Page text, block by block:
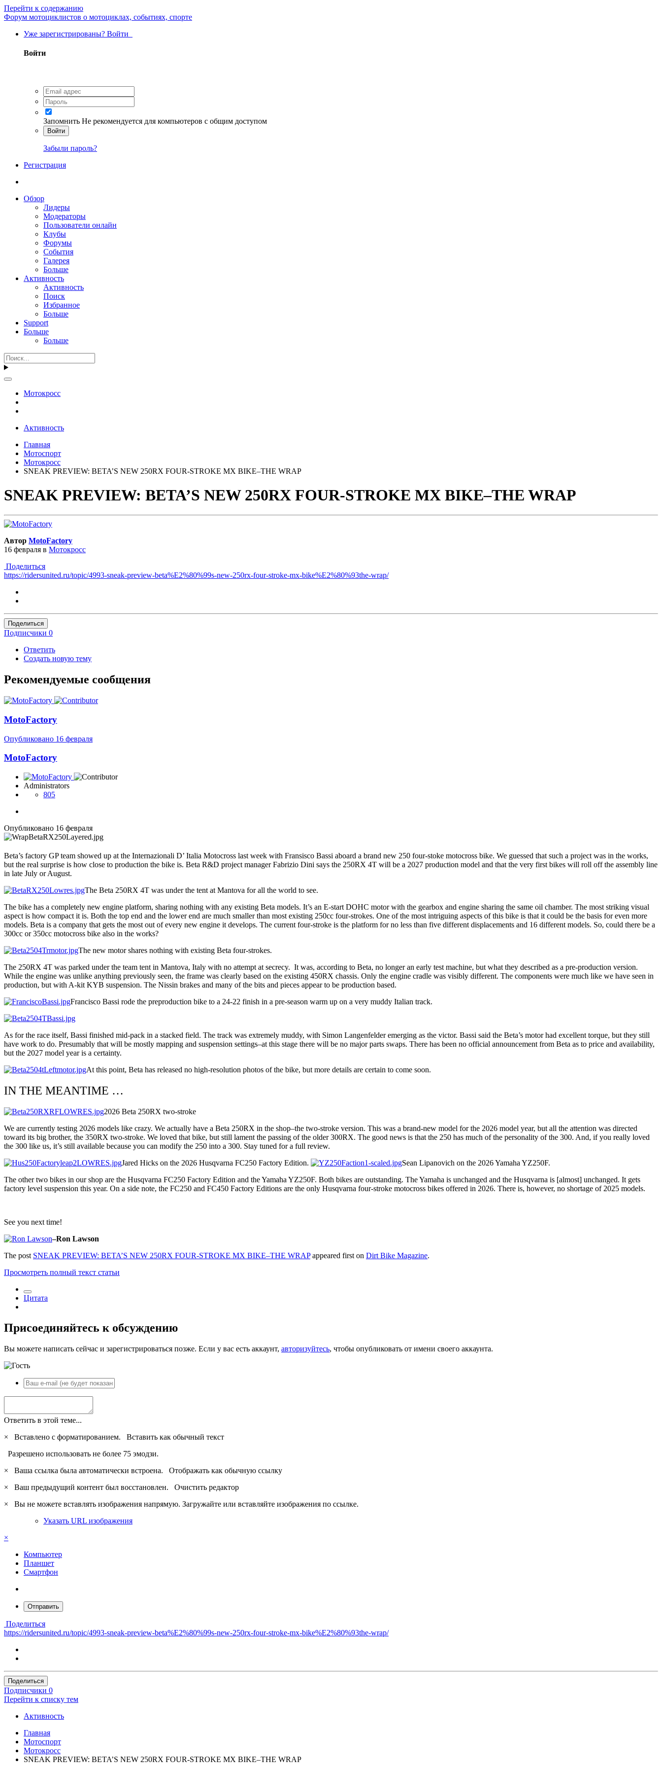
Перейти к содержанию
Форум мотоциклистов о мотоциклах, событиях, спорте
Уже зарегистрированы? Войти
Войти
Запомнить Не рекомендуется для компьютеров с общим доступом
Войти
Забыли пароль?
Регистрация
Обзор
Лидеры
Модераторы
Пользователи онлайн
Клубы
Форумы
События
Галерея
Больше
Активность
Активность
Поиск
Избранное
Больше
Support
Больше
Больше
Мотокросс
Активность
Главная
Мотоспорт
Мотокросс
SNEAK PREVIEW: BETA’S NEW 250RX FOUR-STROKE MX BIKE–THE WRAP
SNEAK PREVIEW: BETA’S NEW 250RX FOUR-STROKE MX BIKE–THE WRAP
Автор MotoFactory
16 февраля в Мотокросс
Поделиться
https://ridersunited.ru/topic/4993-sneak-preview-beta%E2%80%99s-new-250rx-four-stroke-mx-bike%E2%80%93the-wrap/
Поделиться
Подписчики 0
Ответить
Создать новую тему
Рекомендуемые сообщения
MotoFactory
Опубликовано 16 февраля
MotoFactory
Administrators
805
Опубликовано 16 февраля
Beta’s factory GP team showed up at the Internazionali D’ Italia Motocross last week with Fransisco Bassi aboard a brand new 250 four-stoke motocross bike. We guessed that such a project was in the works,
but the real surprise is how close to production the bike is. Beta R&D project manager Fabrizio Dini says the 250RX 4T will be a 2027 production model and that the very first bikes will roll off the assembly line
in late July or August.
The Beta 250RX 4T was under the tent at Mantova for all the world to see.
The bike has a completely new engine platform, sharing nothing with any existing Beta models. It’s an E-start DOHC motor with the gearbox and engine sharing the same oil chamber. The most striking visual
aspect is how compact it is. Both the top end and the lower end are much smaller than most existing 250cc four-strokes. One of the most intriguing aspects of this bike is that it could be the basis for even more
models. Beta is a company that gets the most out of every new engine it develops. The current four-stroke is the platform for no less than five different displacements and 16 different models. So, could there be a
300cc or 350cc motocross bike also in the works?
The new motor shares nothing with existing Beta four-strokes.
The 250RX 4T was parked under the team tent in Mantova, Italy with no attempt at secrecy. It was, according to Beta, no longer an early test machine, but what they described as a pre-production version.
While the engine was unlike anything previously seen, the frame was clearly based on the existing 450RX chassis. Only the engine cradle was visibly different. The components were much like we have seen in
production, but with A-kit KYB suspension. The Nissin brakes and many of the bits and pieces appear to be production based.
Francisco Bassi rode the preproduction bike to a 24-22 finish in a pre-season warm up on a very muddy Italian track.
As for the race itself, Bassi finished mid-pack in a stacked field. The track was extremely muddy, with Simon Langenfelder emerging as the victor. Bassi said the Beta’s motor had excellent torque, but they still
have work to do. Presumably that will be mostly mapping and suspension settings–at this stage there will be no major parts swaps. There has been no official announcement from Beta as to price and availability,
but the 2027 model year is a certainty.
At this point, Beta has released no high-resolution photos of the bike, but more details are certain to come soon.
IN THE MEANTIME …
2026 Beta 250RX two-stroke
We are currently testing 2026 models like crazy. We actually have a Beta 250RX in the shop–the two-stroke version. This was a brand-new model for the 2026 model year, but all the attention was directed
toward its big brother, the 350RX two-stroke. We loved that bike, but still lament the passing of the older 300RX. The good news is that the 250 has much of the personality of the 300. And, if you really loved
the 300 like us, it’s still available because you can modify the 250 into a 300. Stay tuned for a full review.
Jared Hicks on the 2026 Husqvarna FC250 Factory Edition.
Sean Lipanovich on the 2026 Yamaha YZ250F.
The other two bikes in our shop are the Husqvarna FC250 Factory Edition and the Yamaha YZ250F. Both bikes are outstanding. The Yamaha is unchanged and the Husqvarna is [almost] unchanged. It gets
factory level suspension this year. On a side note, the FC250 and FC450 Factory Editions are the only Husqvarna four-stroke motocross bikes offered in 2026. There is, however, no shortage of 2025 models.
See you next time!
–Ron Lawson
The post SNEAK PREVIEW: BETA’S NEW 250RX FOUR-STROKE MX BIKE–THE WRAPappeared first on Dirt Bike Magazine.
Просмотреть полный текст статьи
Цитата
Присоединяйтесь к обсуждению
Вы можете написать сейчас и зарегистрироваться позже. Если у вас есть аккаунт, авторизуйтесь, чтобы опубликовать от имени своего аккаунта.
Ответить в этой теме...
×
Вставлено с форматированием. Вставить как обычный текст
Разрешено использовать не более 75 эмодзи.
×
Ваша ссылка была автоматически встроена. Отображать как обычную ссылку
×
Ваш предыдущий контент был восстановлен. Очистить редактор
×
Вы не можете вставлять изображения напрямую. Загружайте или вставляйте изображения по ссылке.
Указать URL изображения
×
Компьютер
Планшет
Смартфон
Отправить
Поделиться
https://ridersunited.ru/topic/4993-sneak-preview-beta%E2%80%99s-new-250rx-four-stroke-mx-bike%E2%80%93the-wrap/
Поделиться
Подписчики 0
Перейти к списку тем
Активность
Главная
Мотоспорт
Мотокросс
SNEAK PREVIEW: BETA’S NEW 250RX FOUR-STROKE MX BIKE–THE WRAP